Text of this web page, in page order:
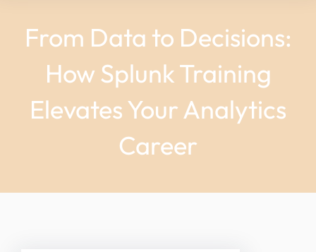
From Data to Decisions:
How Splunk Training
Elevates Your Analytics
Career